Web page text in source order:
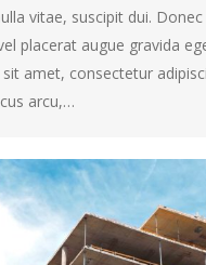
vitae, suscipit dui.
placerat augue gravida
amet, consectetur
arcu,…